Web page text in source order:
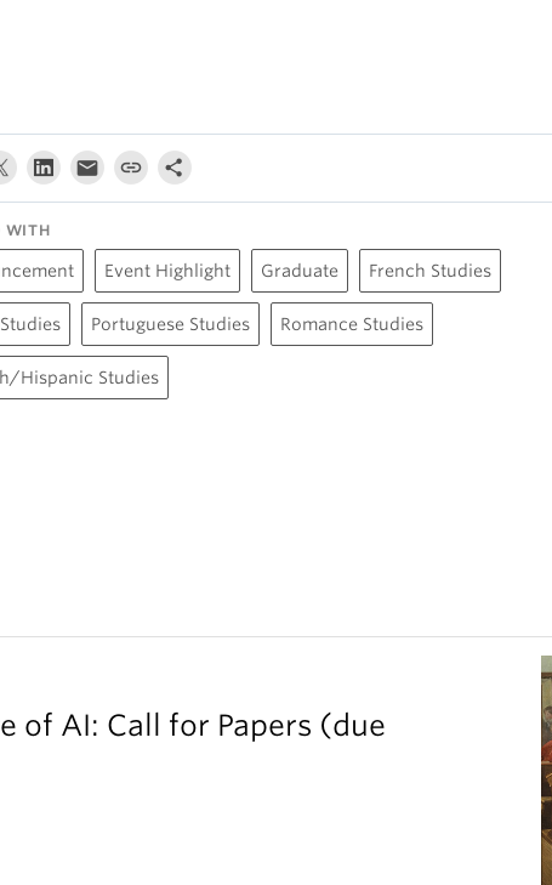
WITH
Event Highlight Graduate French Studies
Portuguese Studies Romance Studies
Hispanic Studies
of AI: Call for Papers (due